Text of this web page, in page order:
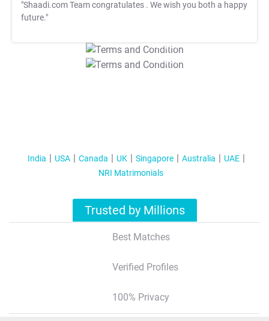
"Shaadi.com Team congratulates . We wish you both a happy
future."
T&C Apply
T&C Apply
India USA Canada UK Singapore Australia
UAE
NRI Matrimonials
Trusted by Millions
Best Matches
Verified Profiles
100% Privacy